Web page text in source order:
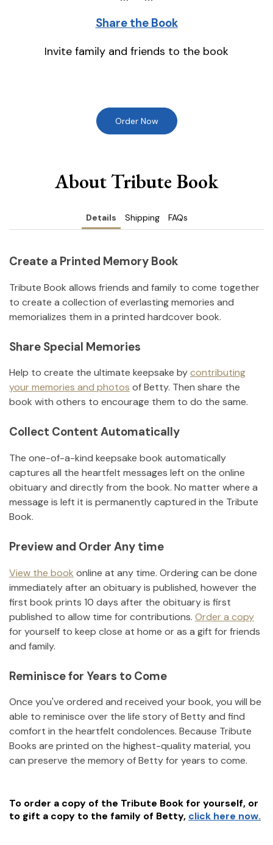
Share the Book
Invite family and friends to the book
Order Now
About Tribute Book
Details Shipping FAQs
Create a Printed Memory Book
Tribute Book allows friends and family to come together
to create a collection of everlasting memories and
memorializes them in a printed hardcover book.
Share Special Memories
Help to create the ultimate keepsake bycontributing
your memories and photos ofBetty. Then share the
book with others to encourage them to do the same.
Collect Content Automatically
The one-of-a-kind keepsake book automatically
captures all the heartfelt messages left on the online
obituary and directly from the book. No matter where a
message is left it is permanently captured in the Tribute
Book.
Preview and Order Any time
View the book online at any time. Ordering can be done
immediately after an obituary is published, however the
first book prints 10 days after the obituary is first
published to allow time for contributions. Order a copy
for yourself to keep close at home or as a gift for friends
and family.
Reminisce for Years to Come
Once you've ordered and received your book, you will be
able to reminisce over the life story ofBettyand find
comfort in the heartfelt condolences. Because Tribute
Books are printed on the highest-quality material, you
can preserve the memory ofBettyfor years to come.
To order a copy of the Tribute Book for yourself, or
to gift a copy to the family of Betty, click here now.